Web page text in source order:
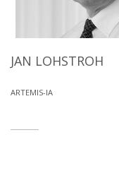
JAN LOHSTROH
ARTEMIS-IA